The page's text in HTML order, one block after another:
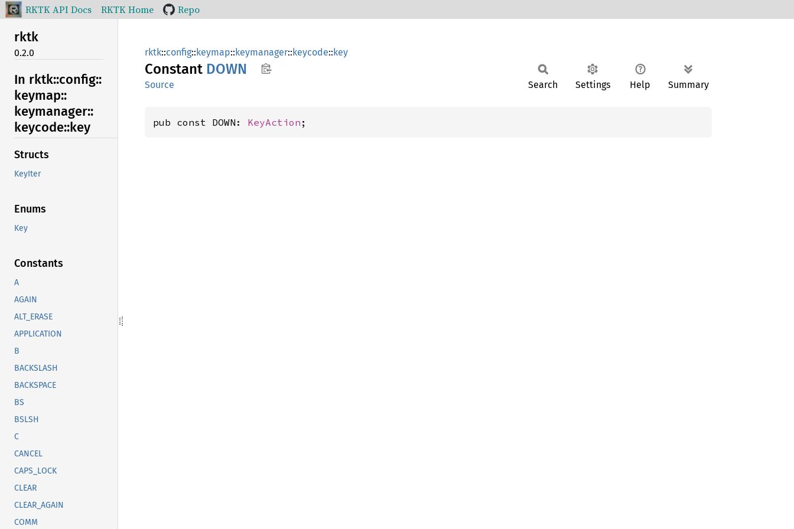
RKTK API Docs RKTK Home Repo
rktk
0.2.0
In rktk::config::
keymap::
keymanager::
keycode::key
Structs
KeyIter
Enums
Key
Constants
A
AGAIN
ALT_ERASE
APPLICATION
B
BACKSLASH
BACKSPACE
BS
BSLSH
C
CANCEL
CAPS_LOCK
CLEAR
CLEAR_AGAIN
COMM
rktk::config::keymap::keymanager::keycode::key
Constant DOWN
Source Search Settings Help Summary
pub const DOWN: KeyAction ;